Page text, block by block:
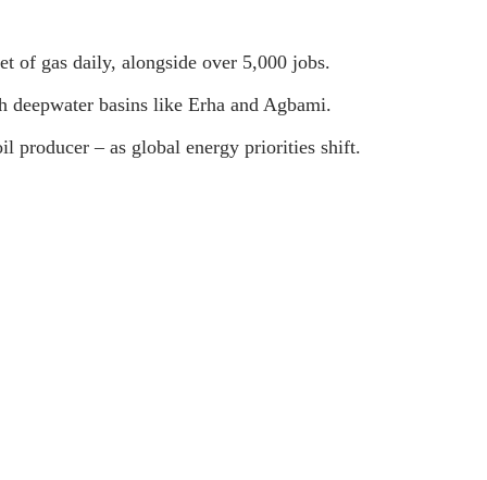
of gas daily, alongside over 5,000 jobs.
basins like Erha and Agbami.
producer – as global energy priorities shift.